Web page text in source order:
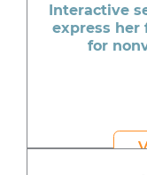
Interactive
express her
for